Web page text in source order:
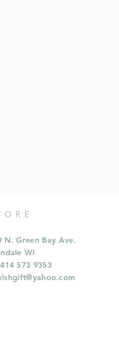
N. Green Bay Ave.
WI
573 9353